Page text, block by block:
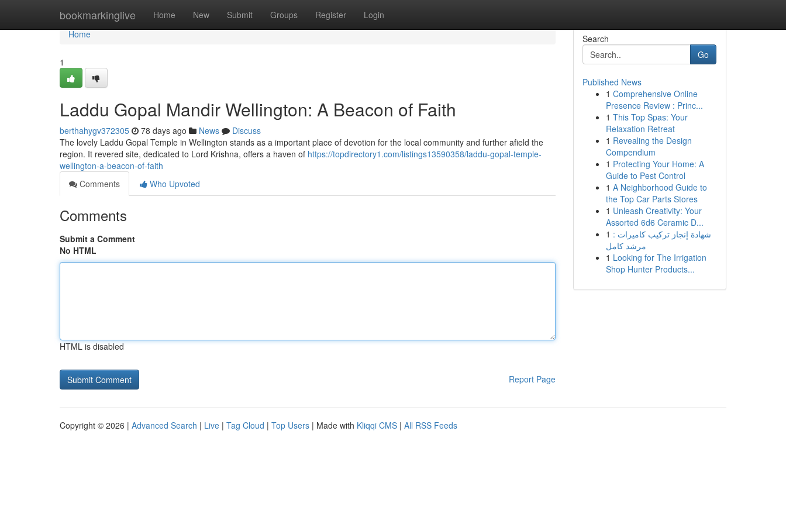
bookmarkinglive Home New Submit Groups Register Login
Home
Home
1
Laddu Gopal Mandir Wellington: A Beacon of Faith
berthahygv372305 78 days ago News
Discuss
The lovely Laddu Gopal Temple in Wellington stands as a important place of devotion for the local community and further afield the
region. It revered site, dedicated to Lord Krishna, offers a haven of https://topdirectory1.com/listings13590358/laddu-gopal-temple-
wellington-a-beacon-of-faith
Comments
Who Upvoted
Comments
Submit a Comment
No HTML
HTML is disabled
Report Page
Search
Go
Published News
1 Comprehensive Online
Presence Review : Princ...
1 This Top Spas: Your
Relaxation Retreat
1 Revealing the Design
Compendium
1 Protecting Your Home: A
Guide to Pest Control
1 A Neighborhood Guide to
the Top Car Parts Stores
1 Unleash Creativity: Your
Assorted 6d6 Ceramic D...
1 شهادة إنجاز تركيب كاميرات :
مرشد كامل
1 Looking for The Irrigation
Shop Hunter Products...
Copyright © 2026 | Advanced Search | Live | Tag Cloud | Top Users | Made with Kliqqi CMS | All RSS Feeds